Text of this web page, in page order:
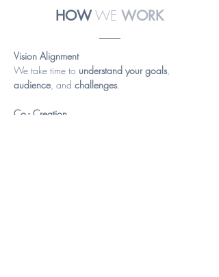
HOWWE WORK
Vision Alignment
We take time to understand your goals,
audience, and challenges.
Co - Creation